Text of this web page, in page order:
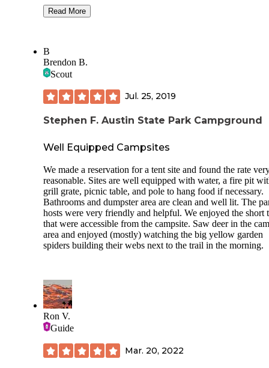
Full Hookups(30& 50 Amp)
Picnic tables at your site
Restrooms Showers
Private Covered
Boat Slips
Beautiful Sunset on the Lake
Clubhouse
Private Covered Boat Slips
**Available Activities: **
Crafts
Fishing
Horseshoes
Swimming
All sites are pull through / bump out style. Our spot (#39)
level. Spots come with a picnic table and fire pit.
Free showers are really nice and clean, look pretty new.
never got hot for me though.
Friendly rangers at the office when we checked in, and
lots of cute things to buy at the gift shop.
Dumpsters and aluminum can recycling.
Ok cell reception, not many bars but both the att and
phone worked fine. We heard the rangers tell other
there is free wifi at the campground but we didn't see it
when we looked for it.
Lots of nice short hiking trails here throughout the park.
Read More
B
Brendon B.
Scout
Jul. 25, 2019
Stephen F. Austin State Park Campground
Well Equipped Campsites
We made a reservation for a tent site and found the rate
reasonable. Sites are well equipped with water, a fire pit
grill grate, picnic table, and pole to hang food if necessary.
Bathrooms and dumpster area are clean and well lit. The
hosts were very friendly and helpful. We enjoyed the short
that were accessible from the campsite. Saw deer in the
area and enjoyed (mostly) watching the big yellow garden
spiders building their webs next to the trail in the morning.
Ron V.
Guide
Mar. 20, 2022